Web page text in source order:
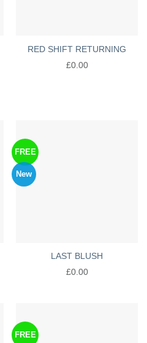
RED SHIFT RETURNING
£0.00
FREE
New
LAST BLUSH
£0.00
FREE